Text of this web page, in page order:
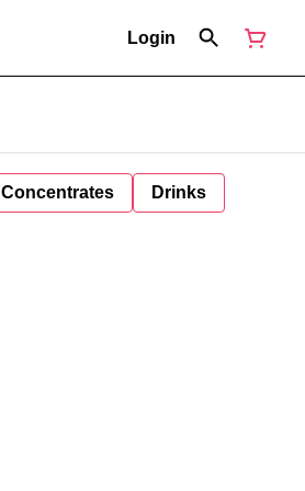
Login
Concentrates Drinks